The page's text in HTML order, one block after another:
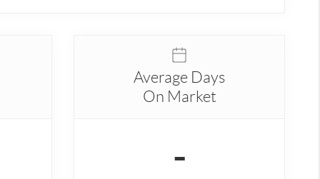
Average Days
On Market
-